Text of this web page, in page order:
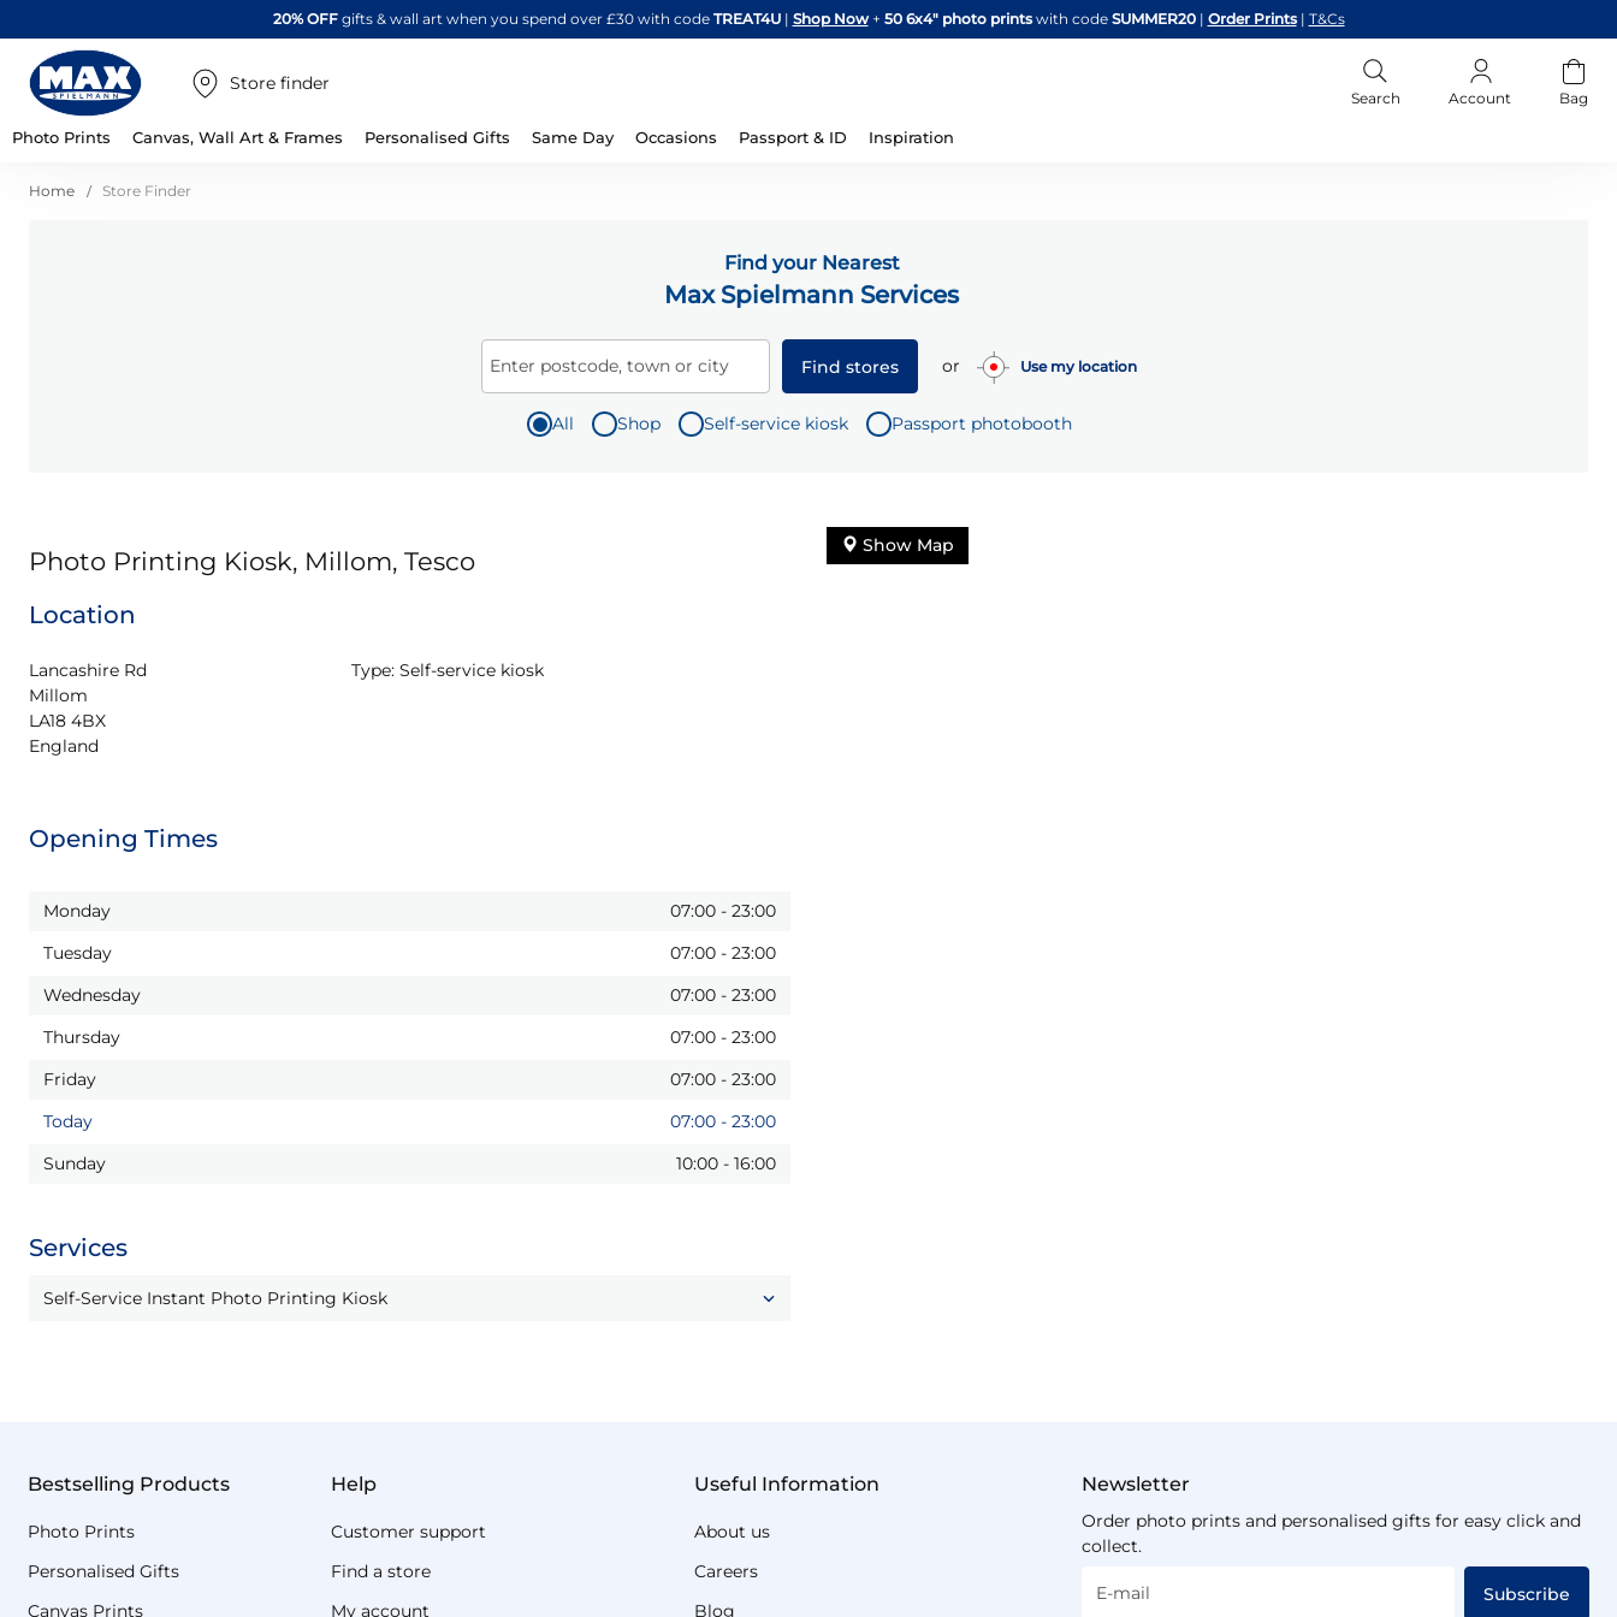
Skip
to
20% OFFgifts & wall art when you spend over £30 with code TREAT4U| Shop Now + 50 6x4" photo printswith code SUMMER20 | Order Prints | T&Cs
Store finder
Search Account Bag
Photo Prints Canvas, Wall Art & Frames Personalised Gifts Same Day Occasions Passport & ID Inspiration
Home Store Finder
Find your Nearest
Max Spielmann Services
Enter postcode, town or city Find stores or Use my location
All Shop Self-service kiosk Passport photobooth
Photo Printing Kiosk, Millom, Tesco
Location
Lancashire Rd
Millom
LA18 4BX
England
Type: Self-service kiosk
Opening Times
Monday 07:00 - 23:00
Tuesday
07:00 - 23:00
Wednesday
07:00 - 23:00
Thursday
07:00 - 23:00
Friday
07:00 - 23:00
Today
07:00 - 23:00
Sunday
10:00 - 16:00
Services
Self-Service Instant Photo Printing Kiosk
Show Map
Bestselling Products
Photo Prints
Personalised Gifts
Canvas Prints
Help
Customer support
Find a store
My account
Useful Information
About us
Careers
Blog
Newsletter
Order photo prints and personalised gifts for easy click and
collect.
E-mail Subscribe